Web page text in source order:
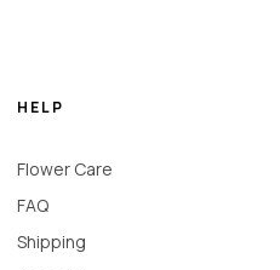
HELP
Flower Care
FAQ
Shipping